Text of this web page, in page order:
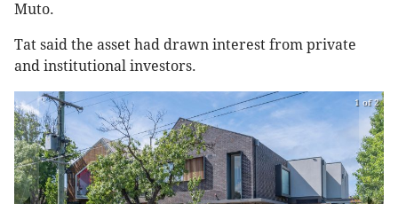
Muto.
Tat said the asset had drawn interest from private
and institutional investors.
1 of 2